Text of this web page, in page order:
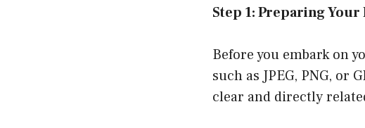
Step 1: Preparing Your
Before you embark on
such as JPEG, PNG, or
clear and directly